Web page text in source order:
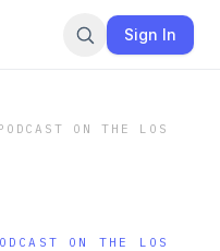
Sign In
ON THE LOS
ON THE LOS